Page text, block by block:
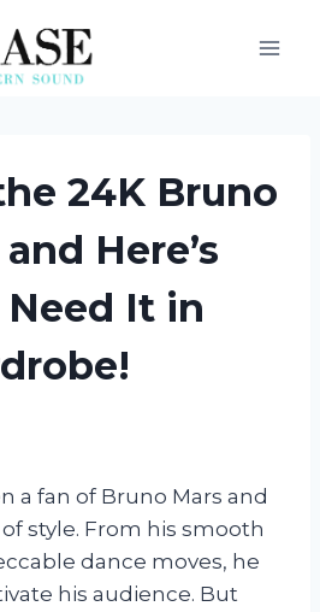
24K Bruno
Here’s
It in
a fan of Bruno Mars and
style. From his smooth
dance moves, he
his audience. But